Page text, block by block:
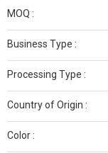
MOQ :
Business Type :
Processing Type :
Country of Origin :
Color :